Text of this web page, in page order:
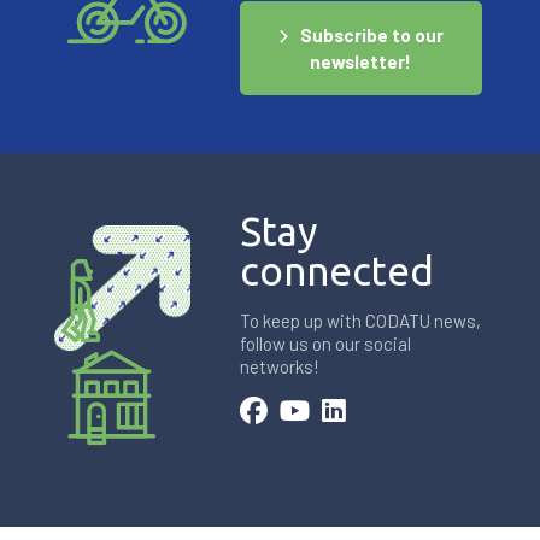
Subscribe to our
newsletter!
Stay
connected
To keep up with CODATU news,
follow us on our social
networks!